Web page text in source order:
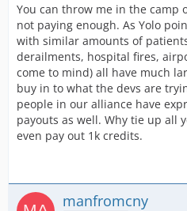
You can throw me in the camp
not paying enough. As Yolo
with similar amounts of
derailments, hospital fires,
come to mind) all have much
buy in to what the devs are
people in our alliance have
payouts as well. Why tie up all
even pay out 1k credits.
manfromcny